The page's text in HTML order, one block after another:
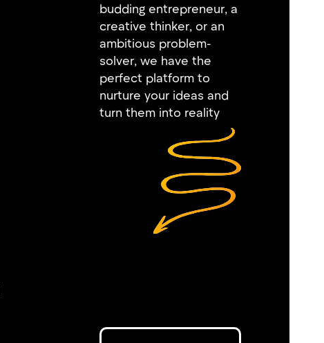
budding entrepreneur, a
creative thinker, or an
ambitious problem-
solver, we have the
perfect platform to
nurture your ideas and
turn them into reality